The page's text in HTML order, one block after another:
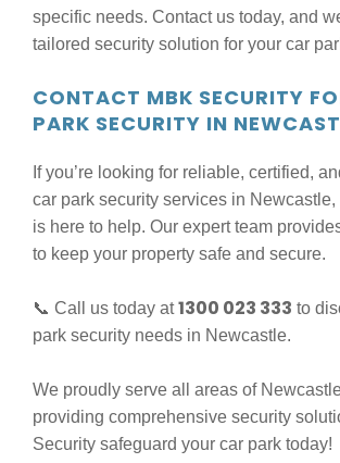
specific needs. Contact us today, and
tailored security solution for your car
CONTACT MBK SECURITY
PARK SECURITY IN
If you’re looking for reliable, certified,
car park security services in
is here to help. Our expert team
to keep your property safe and secure.
📞 Call us today at1300 023 333 to
park security needs in Newcastle.
We proudly serve all areas of
providing comprehensive security
Security safeguard your car park today!